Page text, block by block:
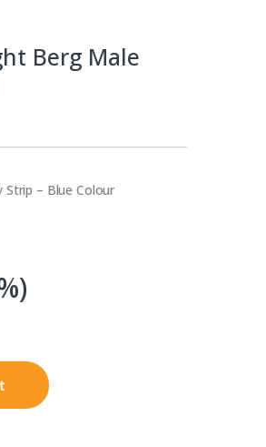
Berg Male
Strip – Blue Colour
away Strip quantity